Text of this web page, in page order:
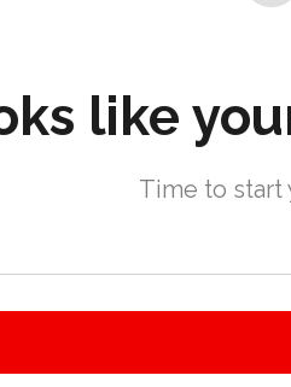
like
Time to start